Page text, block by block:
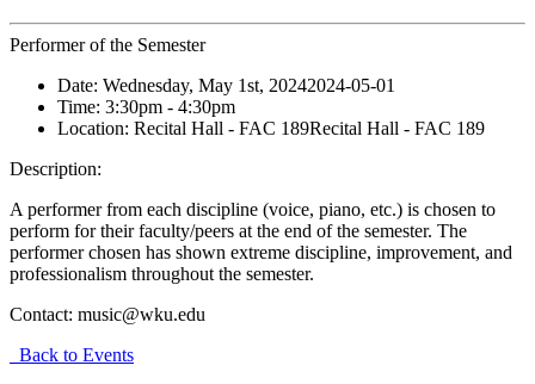
Performer of the Semester
Date: Wednesday, May 1st, 20242024-05-01
Time: 3:30pm - 4:30pm
Location: Recital Hall - FAC 189Recital Hall - FAC 189
Description:
A performer from each discipline (voice, piano, etc.) is chosen to
perform for their faculty/peers at the end of the semester. The
performer chosen has shown extreme discipline, improvement, and
professionalism throughout the semester.
Contact: music@wku.edu
Back to Events